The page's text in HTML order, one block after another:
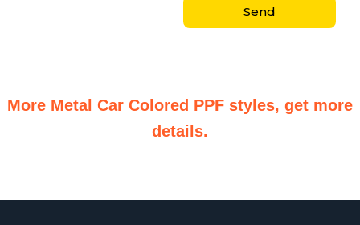
Send
More Metal Car Colored PPF styles, get more
details.